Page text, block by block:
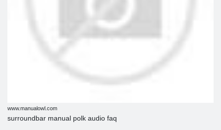
www.manualowl.com
surroundbar manual polk audio faq